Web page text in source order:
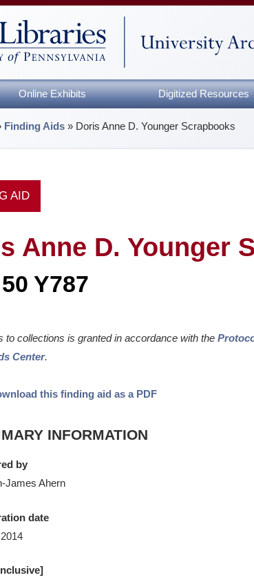
Online Exhibits Digitized Resources
Finding Aids » Doris Anne D. Younger Scrapbooks
AID
Anne D. Younger
Y787
to collections is granted in accordance with the
Center.
this finding aid as a PDF
INFORMATION
by
James Ahern
date